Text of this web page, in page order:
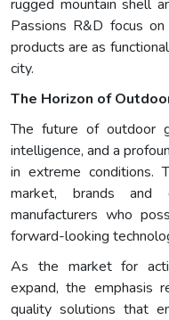
rugged mountain shell
Passions R&D focus
products are as
city.
The Horizon of
The future of outdoor
intelligence, and a
in extreme conditions.
market, brands and
manufacturers who
forward-looking
As the market for
expand, the emphasis
quality solutions that